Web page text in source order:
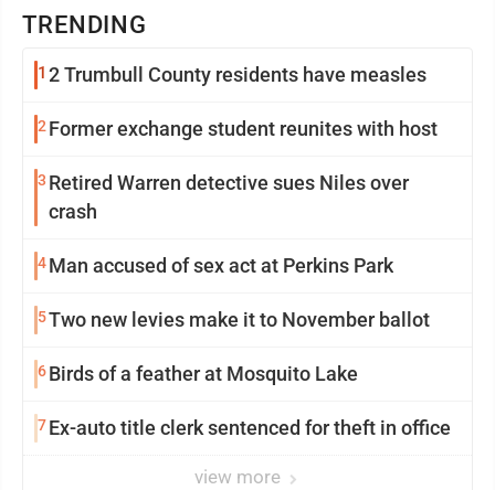
TRENDING
1 2 Trumbull County residents have measles
2Former exchange student reunites with host
3 Retired Warren detective sues Niles over
crash
4Man accused of sex act at Perkins Park
5Two new levies make it to November ballot
6Birds of a feather at Mosquito Lake
7Ex-auto title clerk sentenced for theft in office
view more